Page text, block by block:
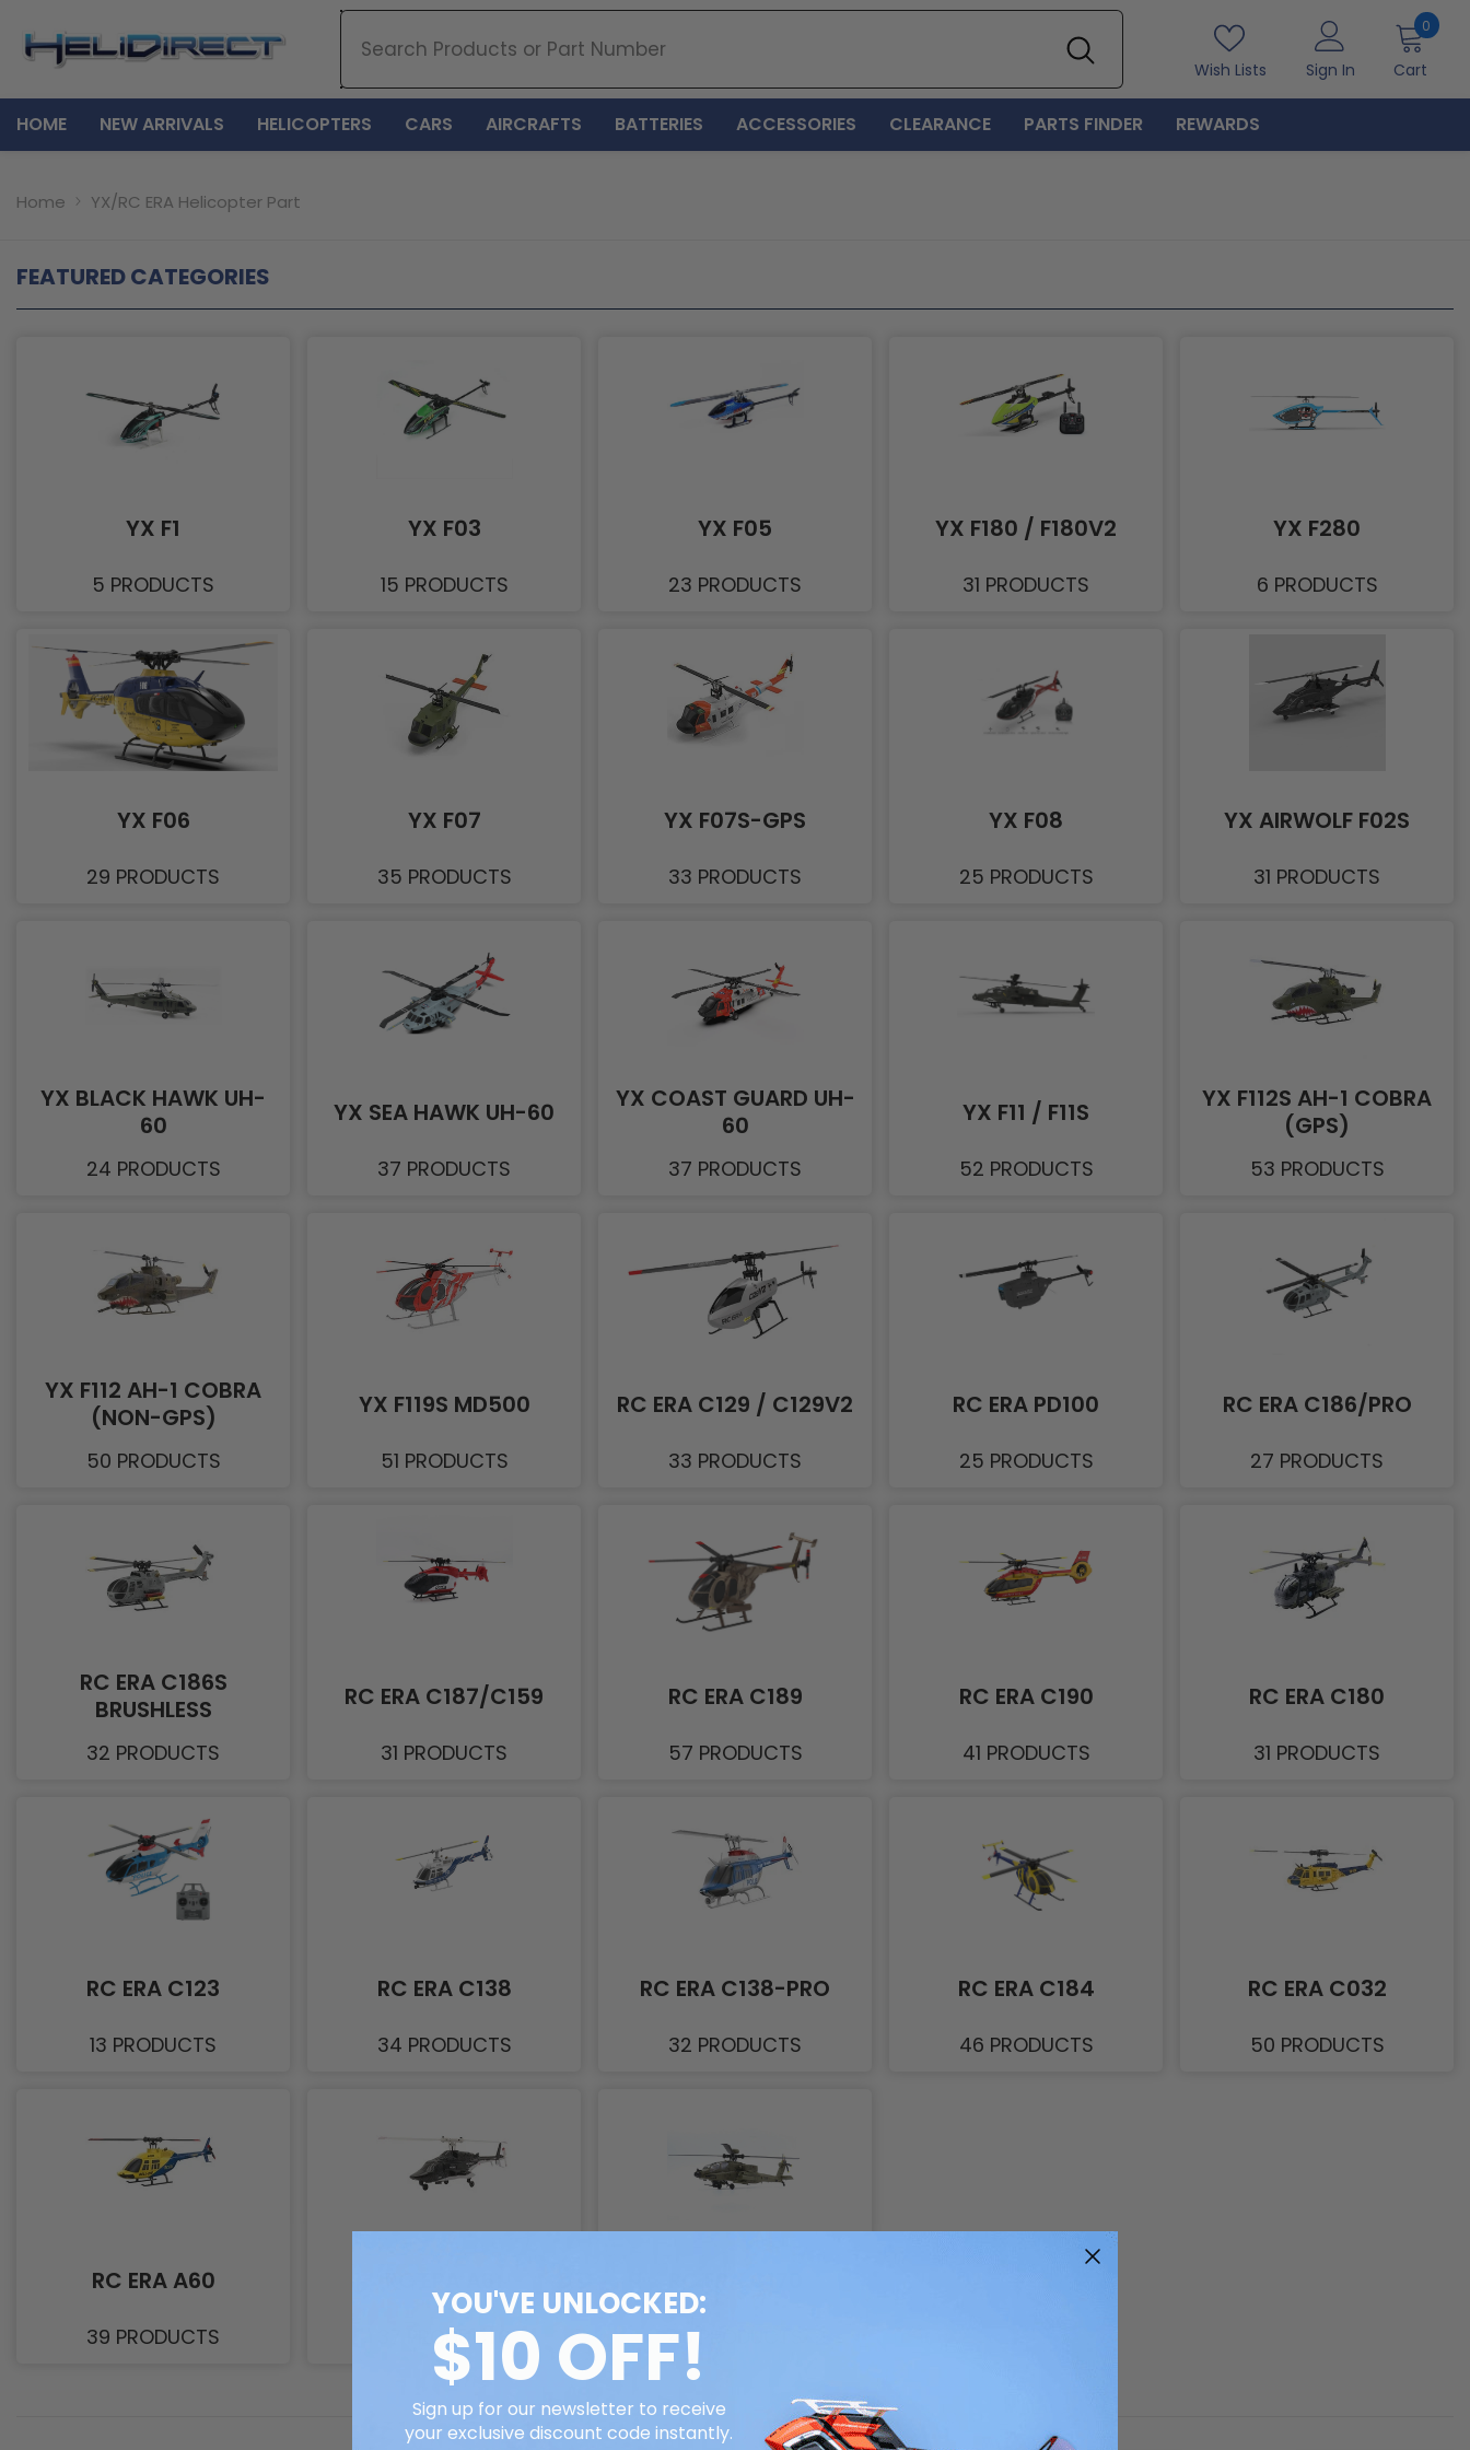
Wish Lists Sign In Cart
0 0
HOME NEW ARRIVALS HELICOPTERS CARS AIRCRAFTS BATTERIES ACCESSORIES CLEARANCE PARTS FINDER REWARDS
Home YX/RC ERA Helicopter Part
FEATURED CATEGORIES
YX F1
5 PRODUCTS
YX F03
15 PRODUCTS
YX F05
23 PRODUCTS
YX F180 / F180V2
31 PRODUCTS
YX F280
6 PRODUCTS
YX F06
29 PRODUCTS
YX F07
35 PRODUCTS
YX F07S-GPS
33 PRODUCTS
YX F08
25 PRODUCTS
YX AIRWOLF F02S
31 PRODUCTS
YX BLACK HAWK UH-
60
24 PRODUCTS
YX SEA HAWK UH-60
37 PRODUCTS
YX COAST GUARD UH-
60
37 PRODUCTS
YX F11 / F11S
52 PRODUCTS
YX F112S AH-1 COBRA
(GPS)
53 PRODUCTS
YX F112 AH-1 COBRA
(NON-GPS)
50 PRODUCTS
YX F119S MD500
51 PRODUCTS
RC ERA C129 / C129V2
33 PRODUCTS
RC ERA PD100
25 PRODUCTS
RC ERA C186/PRO
27 PRODUCTS
RC ERA C186S
BRUSHLESS
32 PRODUCTS
RC ERA C187/C159
31 PRODUCTS
RC ERA C189
57 PRODUCTS
RC ERA C190
41 PRODUCTS
RC ERA C180
31 PRODUCTS
RC ERA C123
13 PRODUCTS
RC ERA C138
34 PRODUCTS
RC ERA C138-PRO
32 PRODUCTS
RC ERA C184
46 PRODUCTS
RC ERA C032
50 PRODUCTS
RC ERA A60
39 PRODUCTS 37 PRODUCTS 46 PRODUCTS
YOU'VE UNLOCKED:
$10 OFF!
Sign up for our newsletter to receive
your exclusive discount code instantly.